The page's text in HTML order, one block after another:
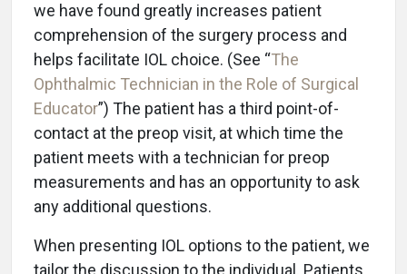
we have found greatly increases patient
comprehension of the surgery process and
helps facilitate IOL choice. (See “The
Ophthalmic Technician in the Role of Surgical
Educator”) The patient has a third point-of-
contact at the preop visit, at which time the
patient meets with a technician for preop
measurements and has an opportunity to ask
any additional questions.
When presenting IOL options to the patient, we